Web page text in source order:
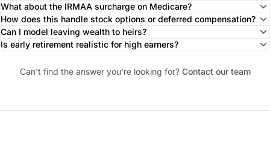
What about the IRMAA surcharge on Medicare?
How does this handle stock options or deferred compensation?
Can I model leaving wealth to heirs?
Is early retirement realistic for high earners?
Can't find the answer you're looking for? Contact our team